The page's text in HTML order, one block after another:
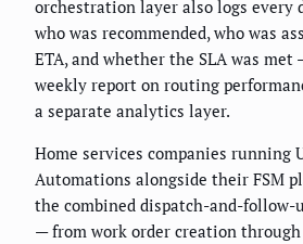
orchestration layer also logs every
who was recommended, who was
ETA, and whether the SLA was
weekly report on routing
a separate analytics layer.
Home services companies running
Automations alongside their FSM
the combined dispatch-and-follow-
— from work order creation